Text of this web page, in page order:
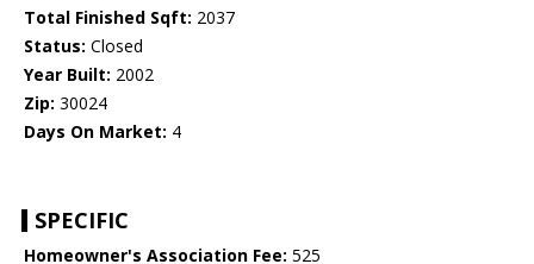
Total Finished Sqft: 2037
Status: Closed
Year Built: 2002
Zip: 30024
Days On Market: 4
SPECIFIC
Homeowner's Association Fee: 525